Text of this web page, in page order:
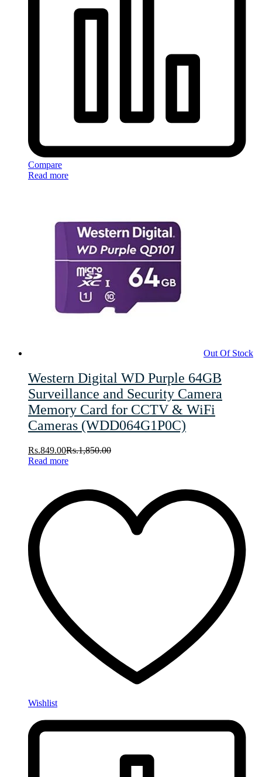
Compare
Read more
Out Of Stock
Western Digital WD Purple 64GB
Surveillance and Security Camera
Memory Card for CCTV & WiFi
Cameras (WDD064G1P0C)
Rs.849.00Rs.1,850.00
Read more
Wishlist